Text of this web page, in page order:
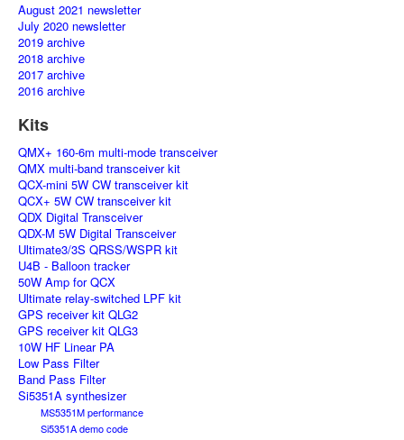
August 2021 newsletter
July 2020 newsletter
2019 archive
2018 archive
2017 archive
2016 archive
Kits
QMX+ 160-6m multi-mode transceiver
QMX multi-band transceiver kit
QCX-mini 5W CW transceiver kit
QCX+ 5W CW transceiver kit
QDX Digital Transceiver
QDX-M 5W Digital Transceiver
Ultimate3/3S QRSS/WSPR kit
U4B - Balloon tracker
50W Amp for QCX
Ultimate relay-switched LPF kit
GPS receiver kit QLG2
GPS receiver kit QLG3
10W HF Linear PA
Low Pass Filter
Band Pass Filter
Si5351A synthesizer
MS5351M performance
Si5351A demo code